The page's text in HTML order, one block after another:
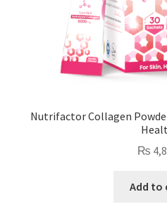
Nutrifactor Collagen
₨
Add to